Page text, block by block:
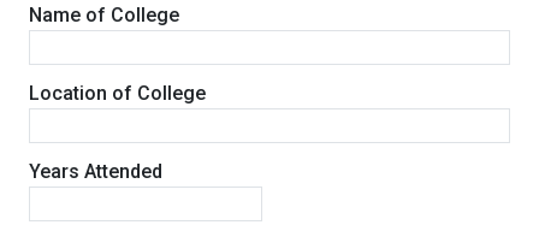
Name of College
Location of College
Years Attended